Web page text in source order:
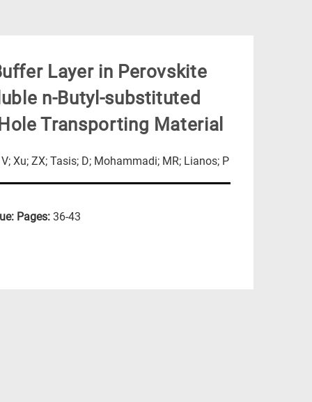
Layer in Perovskite
n-Butyl-substituted
Transporting Material
Xu; ZX; Tasis; D; Mohammadi; MR; Lianos; P
Pages: 36-43